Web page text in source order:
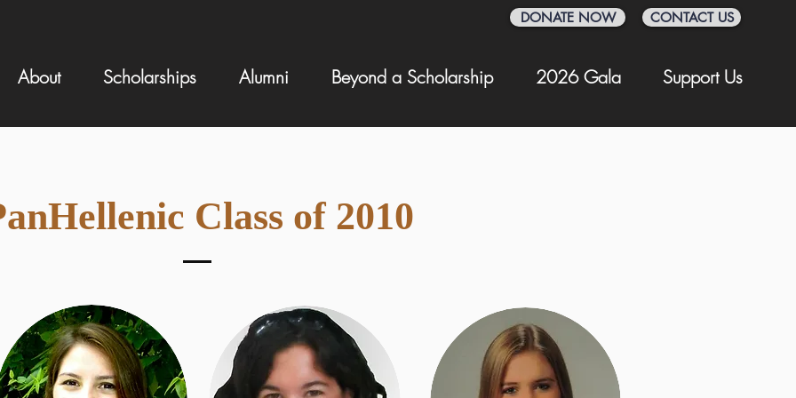
DONATE NOW CONTACT US
About Scholarships Alumni Beyond a Scholarship 2026 Gala Support Us
Class of 2010